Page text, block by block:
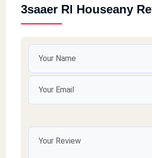
3saaer Rl Houseany